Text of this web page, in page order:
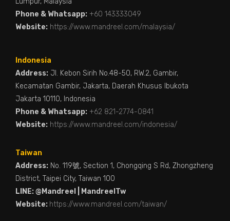
Phone & Whatsapp: +60 143333049
Website: https://www.mandreel.com/malaysia/
Indonesia
Address: Jl. Kebon Sirih No.48-50, RW.2, Gambir,
Kecamatan Gambir, Jakarta, Daerah Khusus Ibukota
Jakarta 10110, Indonesia
Phone & Whatsapp: +62 821-2774-0841
Website: https://www.mandreel.com/indonesia/
Taiwan
Address: No. 119號, Section 1, Chongqing S Rd, Zhongzheng
District, Taipei City, Taiwan 100
LINE: @Mandreel | MandreelTw
Website: https://www.mandreel.com/taiwan/